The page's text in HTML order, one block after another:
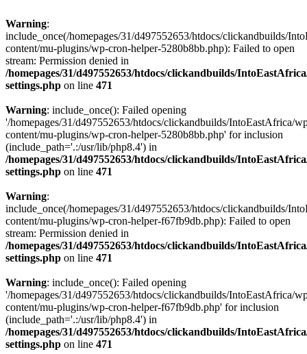
Warning:
include_once(/homepages/31/d497552653/htdocs/clickandbuilds/
content/mu-plugins/wp-cron-helper-5280b8bb.php): Failed to open
stream: Permission denied in
/homepages/31/d497552653/htdocs/clickandbuilds/
settings.php on line 471
Warning: include_once(): Failed opening
'/homepages/31/d497552653/htdocs/clickandbuilds/IntoEastAfrica/
content/mu-plugins/wp-cron-helper-5280b8bb.php' for inclusion
(include_path='.:/usr/lib/php8.4') in
/homepages/31/d497552653/htdocs/clickandbuilds/
settings.php on line 471
Warning:
include_once(/homepages/31/d497552653/htdocs/clickandbuilds/
content/mu-plugins/wp-cron-helper-f67fb9db.php): Failed to open
stream: Permission denied in
/homepages/31/d497552653/htdocs/clickandbuilds/
settings.php on line 471
Warning: include_once(): Failed opening
'/homepages/31/d497552653/htdocs/clickandbuilds/IntoEastAfrica/
content/mu-plugins/wp-cron-helper-f67fb9db.php' for inclusion
(include_path='.:/usr/lib/php8.4') in
/homepages/31/d497552653/htdocs/clickandbuilds/
settings.php on line 471